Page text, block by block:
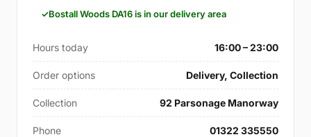
Bostall Woods DA16 is in our delivery area
Hours today 16:00 – 23:00
Order options Delivery, Collection
Collection 92 Parsonage Manorway
Phone 01322 335550